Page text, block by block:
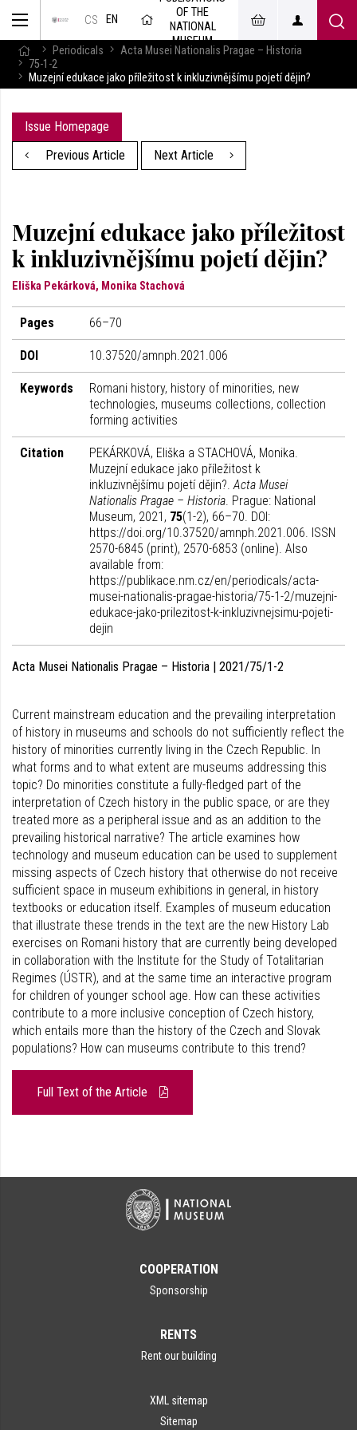
CS EN
OF THE
NATIONAL
MUSEUM
Periodicals
Acta Musei Nationalis Pragae – Historia
75-1-2
Muzejní edukace jako příležitost k inkluzivnějšímu pojetí dějin?
Issue Homepage
Previous Article
Next Article
Muzejní edukace jako příležitost
k inkluzivnějšímu pojetí dějin?
Eliška Pekárková, Monika Stachová
Pages 66–70
DOI 10.37520/amnph.2021.006
Keywords
Romani history, history of minorities, new
technologies, museums collections, collection
forming activities
Citation
PEKÁRKOVÁ, Eliška a STACHOVÁ, Monika.
Muzejní edukace jako příležitost k
inkluzivnějšímu pojetí dějin?.Acta Musei
Nationalis Pragae – Historia. Prague: National
Museum, 2021, 75(1-2), 66–70. DOI:
https://doi.org/10.37520/amnph.2021.006. ISSN
2570-6845 (print), 2570-6853 (online). Also
available from:
https://publikace.nm.cz/en/periodicals/acta-
musei-nationalis-pragae-historia/75-1-2/muzejni-
edukace-jako-prilezitost-k-inkluzivnejsimu-pojeti-
dejin
Acta Musei Nationalis Pragae – Historia | 2021/75/1-2
Current mainstream education and the prevailing interpretation
of history in museums and schools do not sufficiently reflect the
history of minorities currently living in the Czech Republic. In
what forms and to what extent are museums addressing this
topic? Do minorities constitute a fully-fledged part of the
interpretation of Czech history in the public space, or are they
treated more as a peripheral issue and as an addition to the
prevailing historical narrative? The article examines how
technology and museum education can be used to supplement
missing aspects of Czech history that otherwise do not receive
sufficient space in museum exhibitions in general, in history
textbooks or education itself. Examples of museum education
that illustrate these trends in the text are the new History Lab
exercises on Romani history that are currently being developed
in collaboration with the Institute for the Study of Totalitarian
Regimes (ÚSTR), and at the same time an interactive program
for children of younger school age. How can these activities
contribute to a more inclusive conception of Czech history,
which entails more than the history of the Czech and Slovak
populations? How can museums contribute to this trend?
Full Text of the Article
COOPERATION
Sponsorship
RENTS
Rent our building
XML sitemap
Sitemap